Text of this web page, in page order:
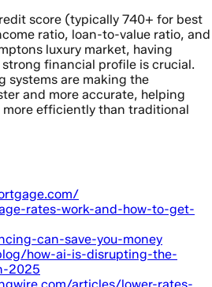
score (typically 740+ for best
ratio, loan-to-value ratio, and
luxury market, having
financial profile is crucial.
systems are making the
and more accurate, helping
efficiently than traditional
rates-work-and-how-to-get-
can-save-you-money
how-ai-is-disrupting-the-
2025